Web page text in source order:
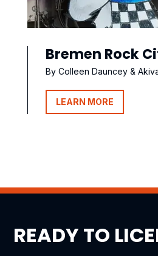
Bremen Rock
By Colleen Dauncey &
LEARN MORE
READY TO